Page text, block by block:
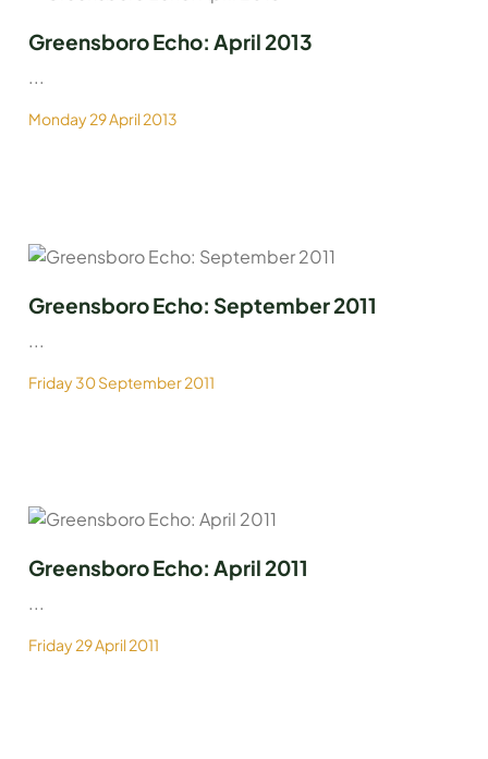
Greensboro Echo: April 2013
...
Monday 29 April 2013
Greensboro Echo: September 2011
...
Friday 30 September 2011
Greensboro Echo: April 2011
...
Friday 29 April 2011